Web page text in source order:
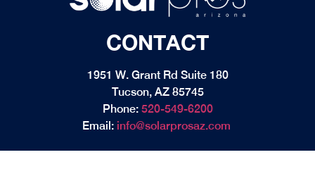
CONTACT
1951 W. Grant Rd Suite 180
Tucson, AZ 85745
Phone: 520-549-6200
Email: info@solarprosaz.com